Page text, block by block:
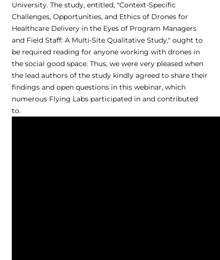
University. The study, entitled, "Context-Specific
Challenges, Opportunities, and Ethics of Drones for
Healthcare Delivery in the Eyes of Program Managers
and Field Staff: A Multi-Site Qualitative Study," ought to
be required reading for anyone working with drones in
the social good space. Thus, we were very pleased when
the lead authors of the study kindly agreed to share their
findings and open questions in this webinar, which
numerous Flying Labs participated in and contributed
to.